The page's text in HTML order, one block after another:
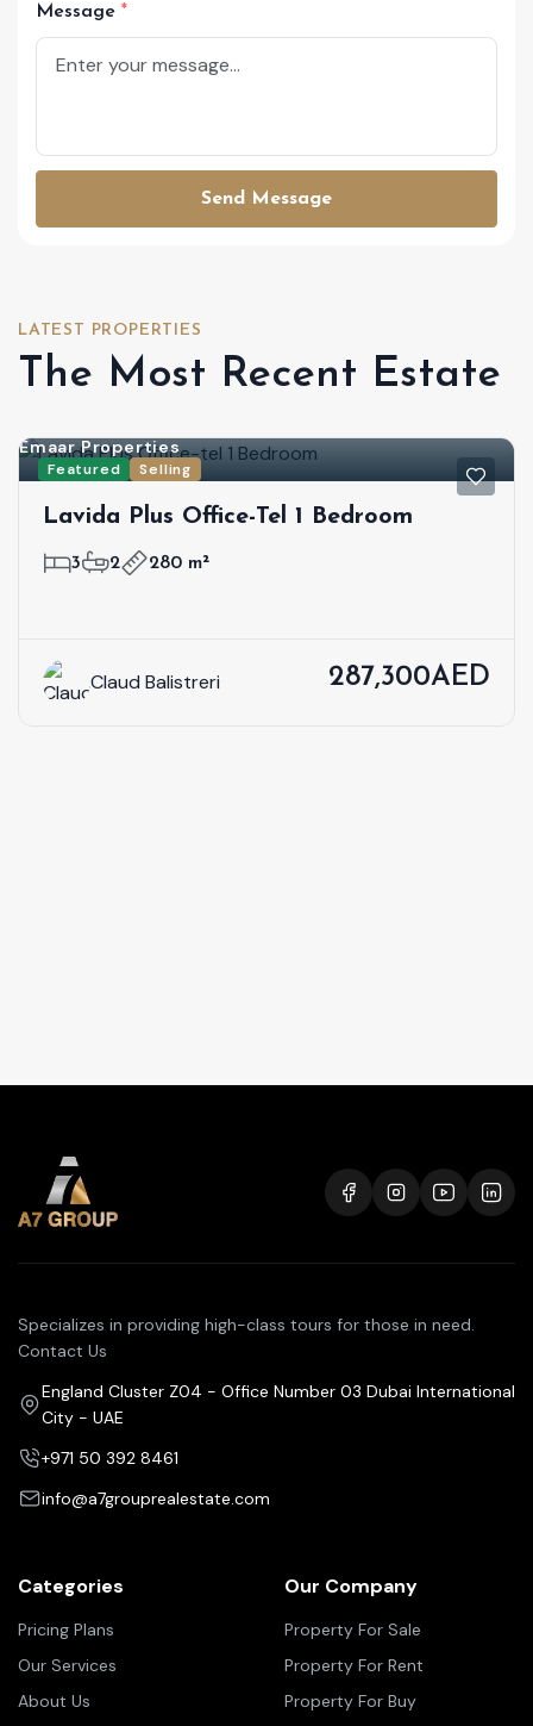
Message
Send Message
LATEST PROPERTIES
The Most Recent Estate
Featured Selling
Emaar Properties
Lavida Plus Office-Tel 1 Bedroom
3 2 280 m²
Claud Balistreri 287,300AED
Specializes in providing high-class tours for those in need.
Contact Us
England Cluster Z04 - Office Number 03 Dubai International
City - UAE
+971 50 392 8461
info@a7grouprealestate.com
Categories
Pricing Plans
Our Services
About Us
Our Company
Property For Sale
Property For Rent
Property For Buy